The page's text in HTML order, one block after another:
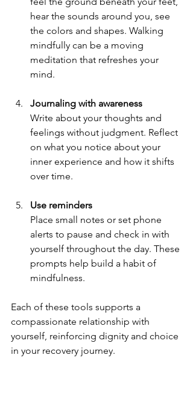
hear the sounds around you, see
the colors and shapes. Walking
mindfully can be a moving
meditation that refreshes your
mind.
Journaling with awareness
Write about your thoughts and
feelings without judgment. Reflect
on what you notice about your
inner experience and how it shifts
over time.
Use reminders
Place small notes or set phone
alerts to pause and check in with
yourself throughout the day. These
prompts help build a habit of
mindfulness.
Each of these tools supports a
compassionate relationship with
yourself, reinforcing dignity and choice
in your recovery journey.